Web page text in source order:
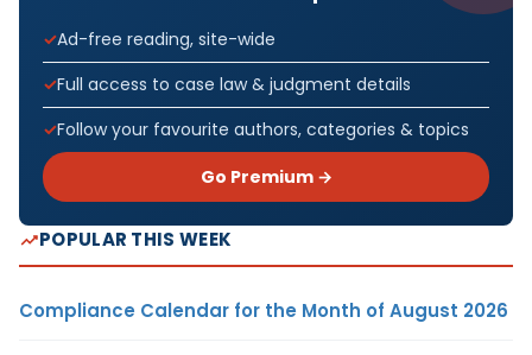
Ad-free reading, site-wide
Full access to case law & judgment details
Follow your favourite authors, categories & topics
Go Premium →
POPULAR THIS WEEK
Compliance Calendar for the Month of August 2026